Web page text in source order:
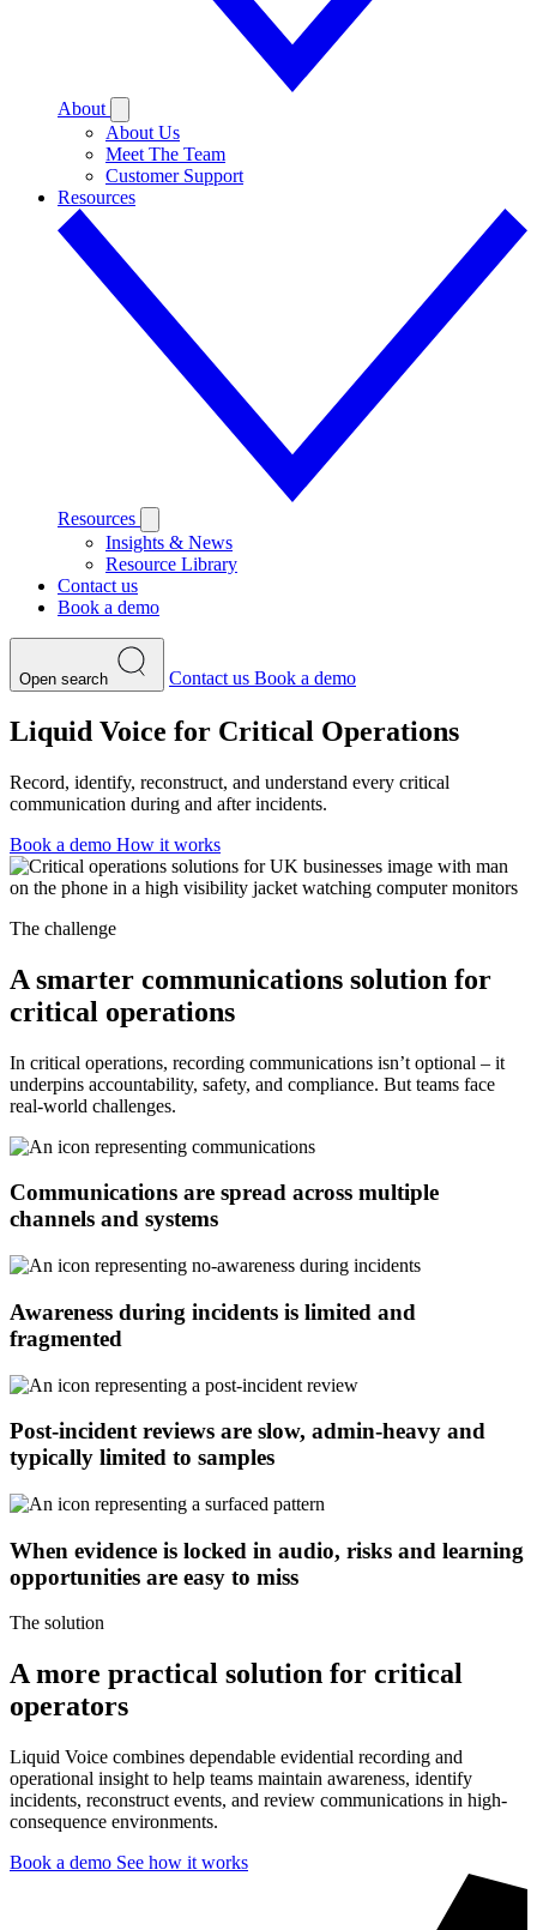
About
About Us
Meet The Team
Customer Support
Resources
Resources
Insights & News
Resource Library
Contact us
Book a demo
Open search Contact us Book a demo
Liquid Voice for Critical Operations
Record, identify, reconstruct, and understand every critical
communication during and after incidents.
Book a demo How it works
The challenge
A smarter communications solution for
critical operations
In critical operations, recording communications isn’t optional – it
underpins accountability, safety, and compliance. But teams face
real-world challenges.
Communications are spread across multiple
channels and systems
Awareness during incidents is limited and
fragmented
Post-incident reviews are slow, admin-heavy and
typically limited to samples
When evidence is locked in audio, risks and learning
opportunities are easy to miss
The solution
A more practical solution for critical
operators
Liquid Voice combines dependable evidential recording and
operational insight to help teams maintain awareness, identify
incidents, reconstruct events, and review communications in high-
consequence environments.
Book a demo See how it works